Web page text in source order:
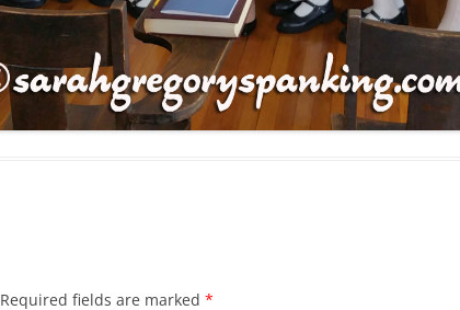
Required fields are marked *